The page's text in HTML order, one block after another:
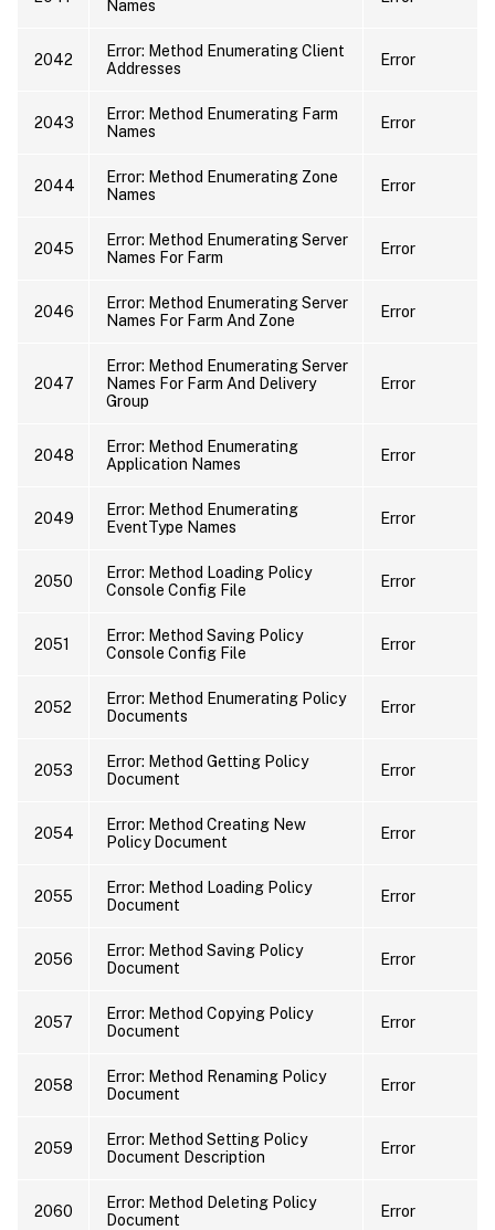
Names
2042
Error: Method Enumerating Client
Addresses
Error
2043
Error: Method Enumerating Farm
Names
Error
2044
Error: Method Enumerating Zone
Names
Error
2045
Error: Method Enumerating Server
Names For Farm
Error
2046
Error: Method Enumerating Server
Names For Farm And Zone
Error
2047
Error: Method Enumerating Server
Names For Farm And Delivery
Group
Error
2048
Error: Method Enumerating
Application Names
Error
2049
Error: Method Enumerating
EventType Names
Error
2050
Error: Method Loading Policy
Console Config File
Error
2051
Error: Method Saving Policy
Console Config File
Error
2052
Error: Method Enumerating Policy
Documents
Error
2053
Error: Method Getting Policy
Document
Error
2054
Error: Method Creating New
Policy Document
Error
2055
Error: Method Loading Policy
Document
Error
2056
Error: Method Saving Policy
Document
Error
2057
Error: Method Copying Policy
Document
Error
2058
Error: Method Renaming Policy
Document
Error
2059
Error: Method Setting Policy
Document Description
Error
2060
Error: Method Deleting Policy
Document
Error